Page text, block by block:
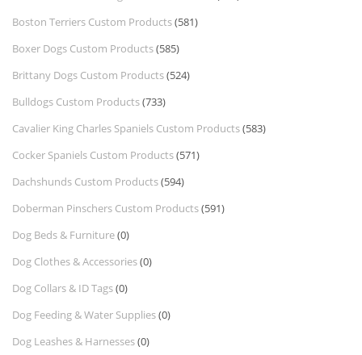
Boston Terriers Custom Products(581)
Boxer Dogs Custom Products(585)
Brittany Dogs Custom Products(524)
Bulldogs Custom Products(733)
Cavalier King Charles Spaniels Custom Products(583)
Cocker Spaniels Custom Products(571)
Dachshunds Custom Products(594)
Doberman Pinschers Custom Products(591)
Dog Beds & Furniture(0)
Dog Clothes & Accessories(0)
Dog Collars & ID Tags(0)
Dog Feeding & Water Supplies(0)
Dog Leashes & Harnesses(0)